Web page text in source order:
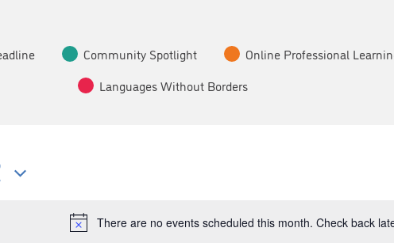
Community Spotlight Online Professional
Languages Without Borders
There are no events scheduled this month. Check back